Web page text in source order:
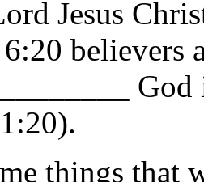
Jesus
believers
things that